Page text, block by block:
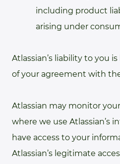
including product
arising under
Atlassian’s liability to you
of your agreement with
Atlassian may monitor
where we use Atlassian’s
have access to your
Atlassian’s legitimate